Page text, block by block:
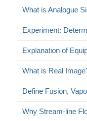
What is Analogue
Experiment:
Explanation of
What is Real
Define Fusion,
Why Stream-line